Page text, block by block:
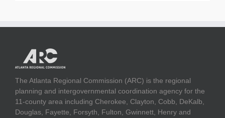
The Atlanta Regional Commission (ARC) is the regional
planning and intergovernmental coordination agency for the
11-county area including Cherokee, Clayton, Cobb, DeKalb,
Douglas, Fayette, Forsyth, Fulton, Gwinnett, Henry and